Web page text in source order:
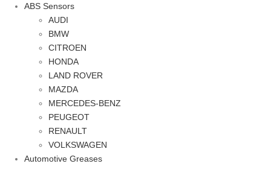
ABS Sensors
AUDI
BMW
CITROEN
HONDA
LAND ROVER
MAZDA
MERCEDES-BENZ
PEUGEOT
RENAULT
VOLKSWAGEN
Automotive Greases